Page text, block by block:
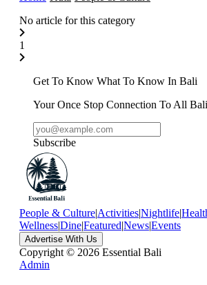
No article for this category
1
Get To Know What To Know In Bali
Your Once Stop Connection To All
Subscribe
People & Culture|Activities|Nightlife|
Wellness|Dine|Featured|News|Events
Advertise With Us
Copyright © 2026 Essential Bali
Admin